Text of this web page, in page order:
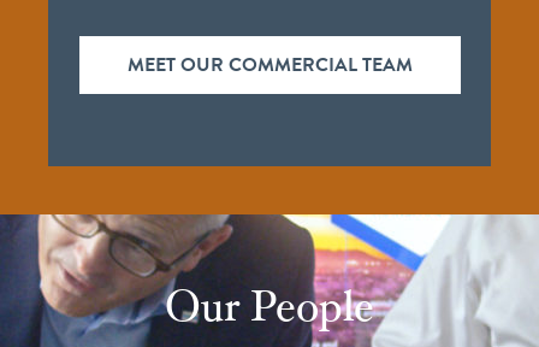
MEET OUR COMMERCIAL TEAM
Our People